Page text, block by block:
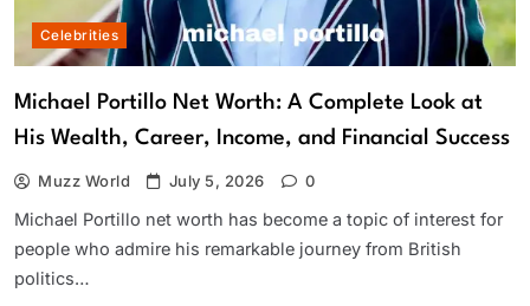
Celebrities
Michael Portillo Net Worth: A Complete Look at
His Wealth, Career, Income, and Financial Success
Muzz World July 5, 2026 0
Michael Portillo net worth has become a topic of interest for
people who admire his remarkable journey from British
politics…